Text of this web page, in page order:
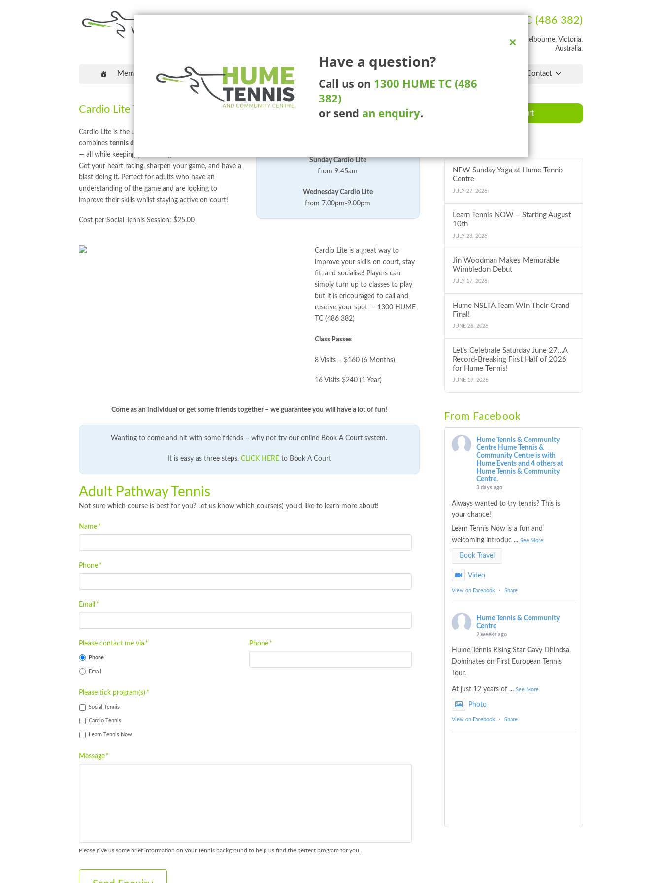
1300 HUME TC (486 382)
225 Marathon Blvd, Craigieburn, Melbourne, Victoria,
Australia.
Memberships Coaching More Than Tennis Contact
Cardio Lite Tennis
Cardio Lite is the ultimate high-energy workout that
combines tennis drills, cardio, and skill improvement
— all while keeping you smiling from start to finish.
Get your heart racing, sharpen your game, and have a
blast doing it. Perfect for adults who have an
understanding of the game and are looking to
improve their skills whilst staying active on court!
Cost per Social Tennis Session: $25.00
Sunday Cardio Lite
from 9:45am
Wednesday Cardio Lite
from 7.00pm-9.00pm
Cardio Lite is a great way to
improve your skills on court, stay
fit, and socialise! Players can
simply turn up to classes to play
but it is encouraged to call and
reserve your spot – 1300 HUME
TC (486 382)
Class Passes
8 Visits – $160 (6 Months)
16 Visits $240 (1 Year)
Come as an individual or get some friends together – we guarantee you will have a lot of fun!
Wanting to come and hit with some friends – why not try our online Book A Court system.
It is easy as three steps. CLICK HERE to Book A Court
Adult Pathway Tennis
Not sure which course is best for you? Let us know which course(s) you'd like to learn more about!
Name *
Phone *
Email *
Please contact me via *
Phone
Email
Phone *
Please tick program(s) *
Social Tennis
Cardio Tennis
Learn Tennis Now
Message *
Please give us some brief information on your Tennis background to help us find the perfect program for you.
Book a Court
NEW Sunday Yoga at Hume Tennis
Centre
JULY 27, 2026
Learn Tennis NOW – Starting August
10th
JULY 23, 2026
Jin Woodman Makes Memorable
Wimbledon Debut
JULY 17, 2026
Hume NSLTA Team Win Their Grand
Final!
JUNE 26, 2026
Let’s Celebrate Saturday June 27…A
Record-Breaking First Half of 2026
for Hume Tennis!
JUNE 19, 2026
From Facebook
Hume Tennis & Community
Centre Hume Tennis &
Community Centre is with
Hume Events and 4 others at
Hume Tennis & Community
Centre.
3 days ago
Always wanted to try tennis? This is
your chance!
Learn Tennis Now is a fun and
welcoming introduc ...See More
Book Travel
Video
View on Facebook · Share
Hume Tennis & Community
Centre
2 weeks ago
Hume Tennis Rising Star Gavy Dhindsa
Dominates on First European Tennis
Tour.
At just 12 years of ...See More
Photo
View on Facebook · Share
module
Have a question?
Call us on 1300 HUME TC (486
382)
or send an enquiry.